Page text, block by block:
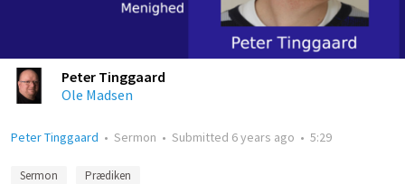
Peter Tinggaard
Ole Madsen
Peter Tinggaard • Sermon • Submitted 6 years ago • 5:29
Sermon Prædiken